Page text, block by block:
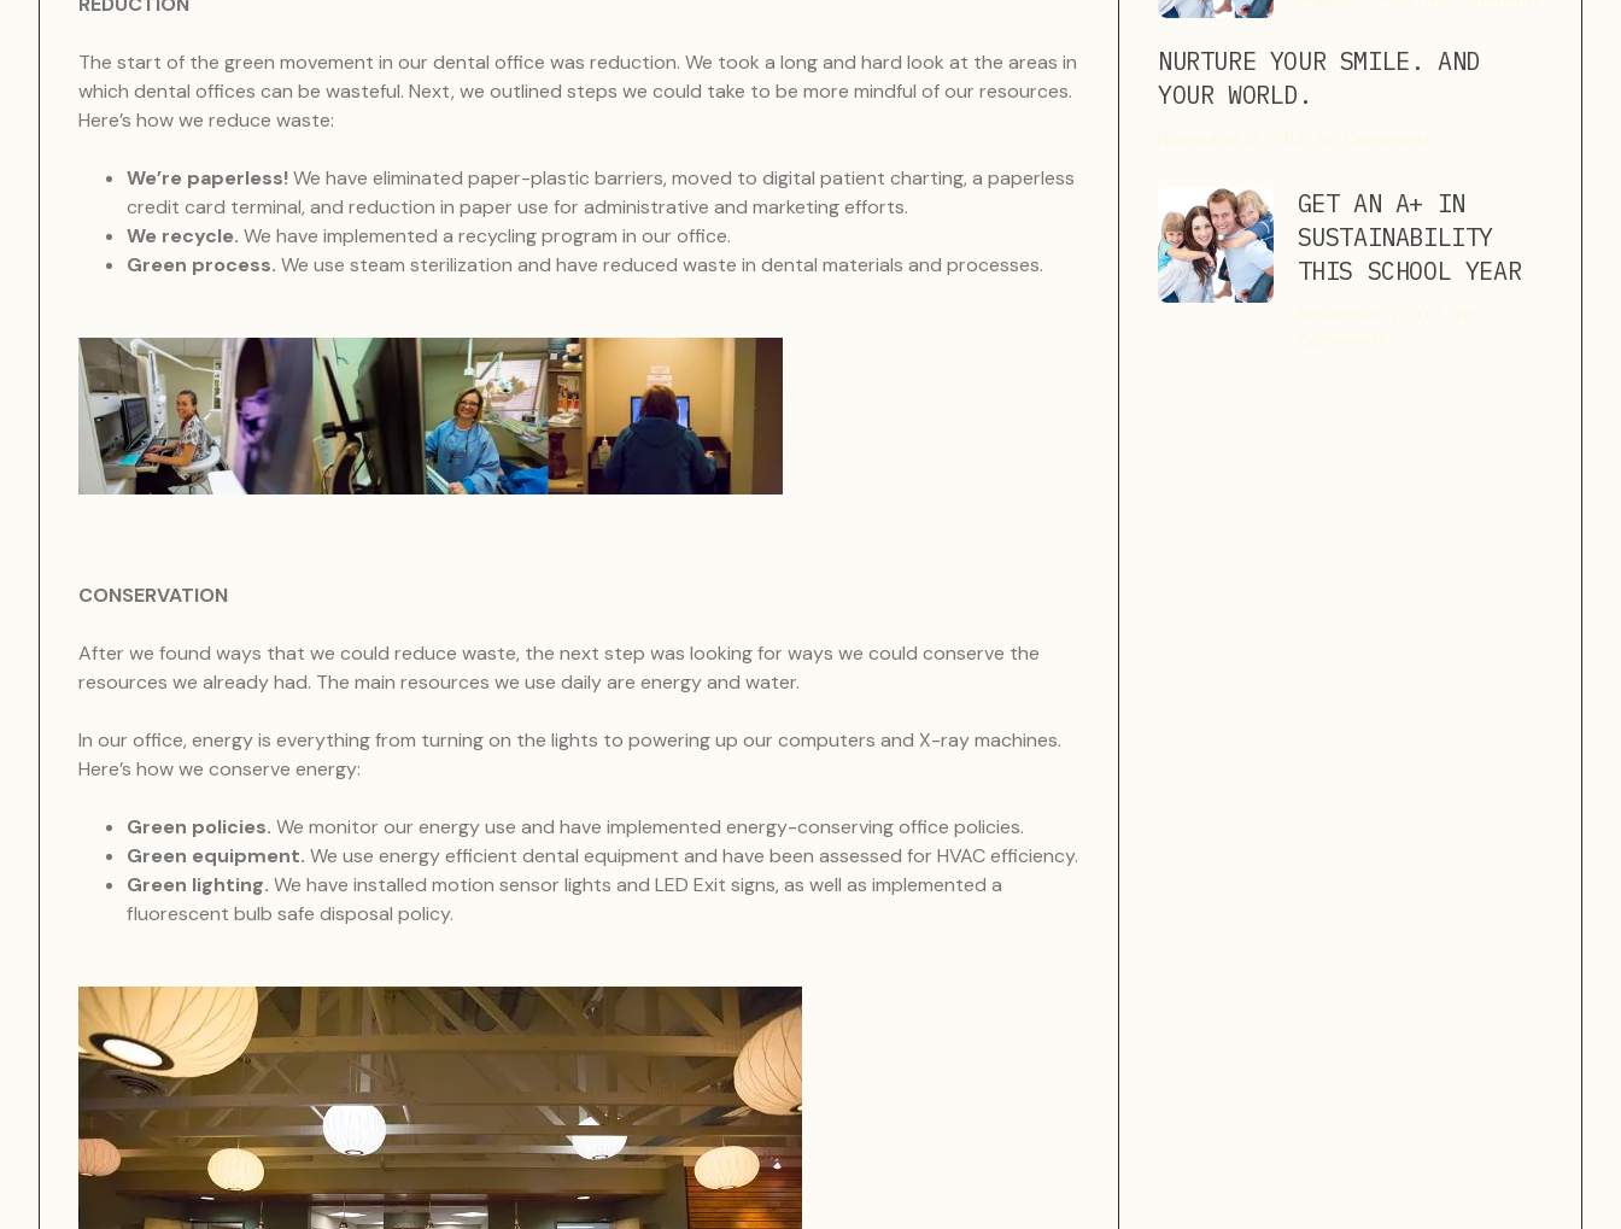
NURTURE YOUR SMILE. AND
YOUR WORLD.
GET AN A+ IN
SUSTAINABILITY
THIS SCHOOL YEAR
The start of the green movement in our dental office was reduction. We took a long and hard look at the areas in
which dental offices can be wasteful. Next, we outlined steps we could take to be more mindful of our resources.
Here’s how we reduce waste:
We’re paperless!We have eliminated paper-plastic barriers, moved to digital patient charting, a paperless
credit card terminal, and reduction in paper use for administrative and marketing efforts.
We recycle. We have implemented a recycling program in our office.
Green process. We use steam sterilization and have reduced waste in dental materials and processes.
CONSERVATION
After we found ways that we could reduce waste, the next step was looking for ways we could conserve the
resources we already had. The main resources we use daily are energy and water.
In our office, energy is everything from turning on the lights to powering up our computers and X-ray machines.
Here’s how we conserve energy:
Green policies. We monitor our energy use and have implemented energy-conserving office policies.
Green equipment. We use energy efficient dental equipment and have been assessed for HVAC efficiency.
Green lighting. We have installed motion sensor lights and LED Exit signs, as well as implemented a
fluorescent bulb safe disposal policy.